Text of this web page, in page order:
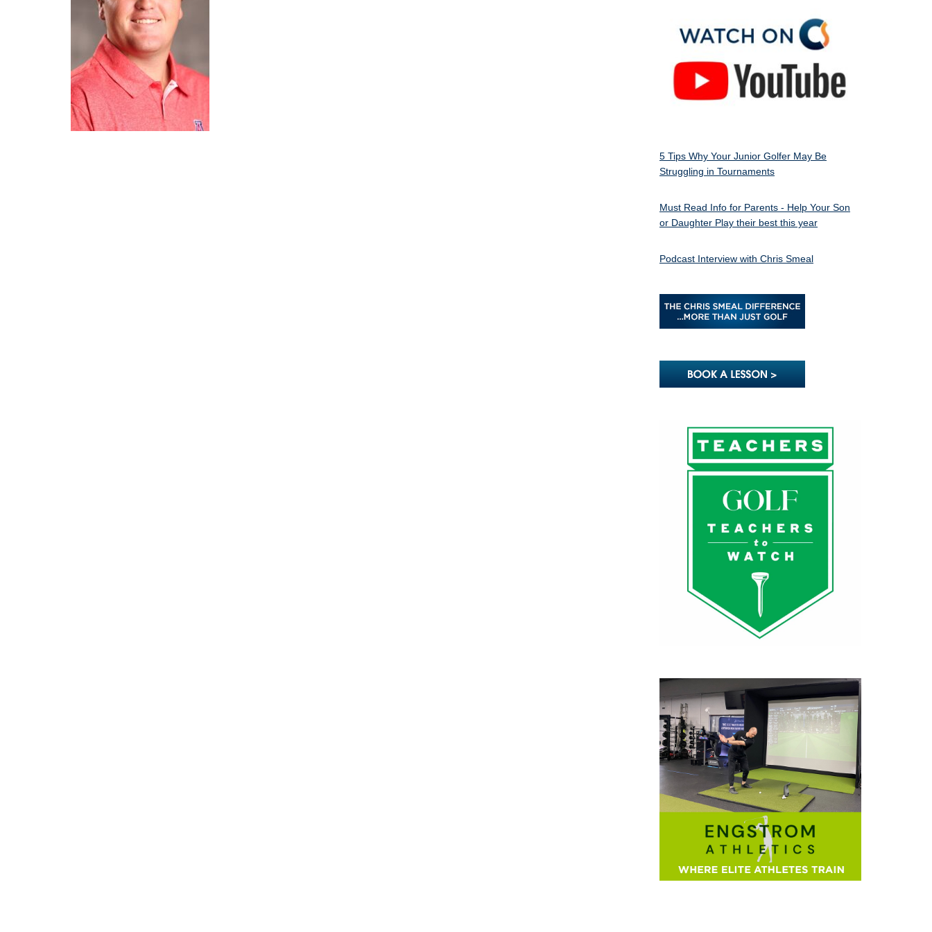
5 Tips Why Your Junior Golfer May Be
Struggling in Tournaments
Must Read Info for Parents - Help Your Son
or Daughter Play their best this year
Podcast Interview with Chris Smeal